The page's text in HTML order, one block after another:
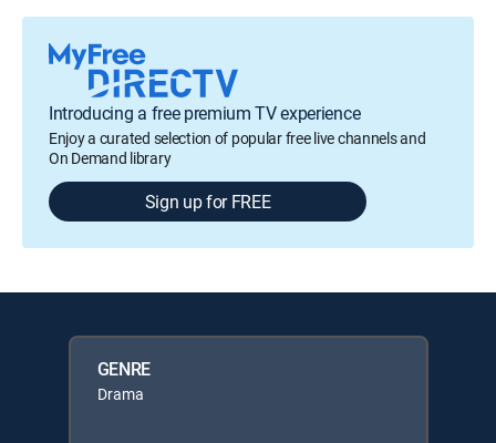
Introducing a free premium TV experience
Enjoy a curated selection of popular free live channels and
On Demand library
Sign up for FREE
GENRE
Drama